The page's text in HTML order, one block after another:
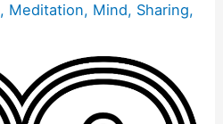
, Meditation, Mind, Sharing,